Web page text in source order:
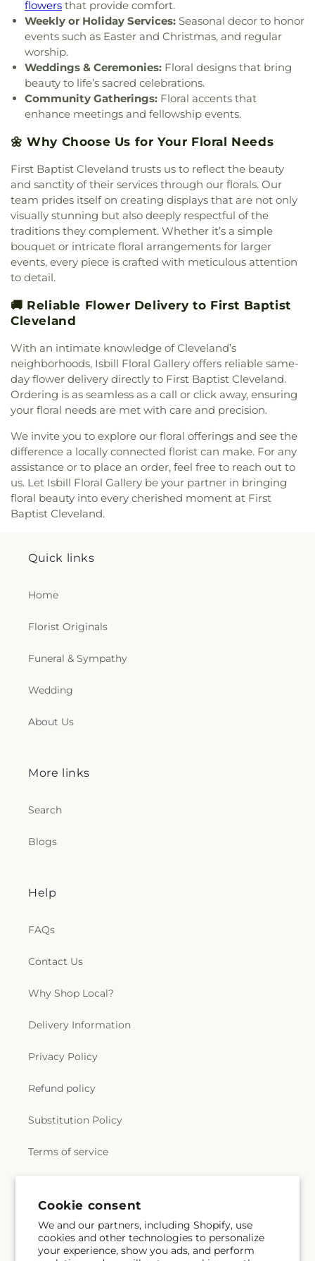
Cookie consent
We and our partners, including Shopify, use
cookies and other technologies to personalize
your experience, show you ads, and perform
flowers that provide comfort.
Weekly or Holiday Services: Seasonal decor to honor
events such as Easter and Christmas, and regular
worship.
Weddings & Ceremonies: Floral designs that bring
beauty to life’s sacred celebrations.
Community Gatherings: Floral accents that
enhance meetings and fellowship events.
🌼 Why Choose Us for Your Floral Needs
First Baptist Cleveland trusts us to reflect the beauty
and sanctity of their services through our florals. Our
team prides itself on creating displays that are not only
visually stunning but also deeply respectful of the
traditions they complement. Whether it’s a simple
bouquet or intricate floral arrangements for larger
events, every piece is crafted with meticulous attention
to detail.
🚚 Reliable Flower Delivery to First Baptist
Cleveland
With an intimate knowledge of Cleveland’s
neighborhoods, Isbill Floral Gallery offers reliable same-
day flower delivery directly to First Baptist Cleveland.
Ordering is as seamless as a call or click away, ensuring
your floral needs are met with care and precision.
We invite you to explore our floral offerings and see the
difference a locally connected florist can make. For any
assistance or to place an order, feel free to reach out to
us. Let Isbill Floral Gallery be your partner in bringing
floral beauty into every cherished moment at First
Baptist Cleveland.
Quick links
Home
Florist Originals
Funeral & Sympathy
Wedding
About Us
More links
Search
Blogs
Help
FAQs
Contact Us
Why Shop Local?
Delivery Information
Privacy Policy
Refund policy
Substitution Policy
Terms of service
Subscribe to our emails
Email Subscribe